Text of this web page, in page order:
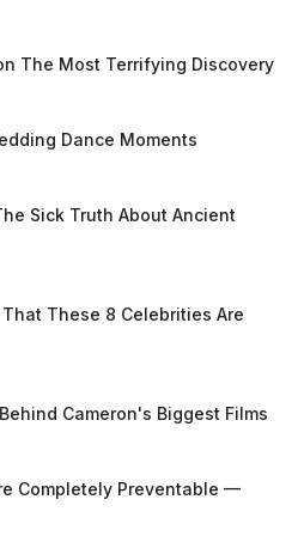
Guardian
man guilty of
former
The Most Terrifying Discovery
Dance Moments
Sick Truth About Ancient
These 8 Celebrities Are
Cameron's Biggest Films
Completely Preventable —